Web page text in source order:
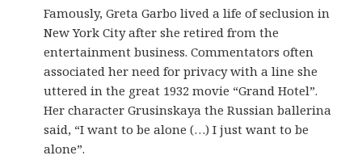
Famously, Greta Garbo lived a life of seclusion in
New York City after she retired from the
entertainment business. Commentators often
associated her need for privacy with a line she
uttered in the great 1932 movie “Grand Hotel”.
Her character Grusinskaya the Russian ballerina
said, “I want to be alone (…) I just want to be
alone”.